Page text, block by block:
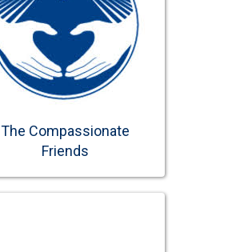
The Compassionate
Friends